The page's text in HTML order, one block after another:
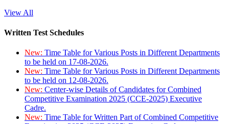
View All
Written Test Schedules
New: Time Table for Various Posts in Different Departments
to be held on 17-08-2026.
New: Time Table for Various Posts in Different Departments
to be held on 12-08-2026.
New: Center-wise Details of Candidates for Combined
Competitive Examination 2025 (CCE-2025) Executive
Cadre.
New: Time Table for Written Part of Combined Competitive